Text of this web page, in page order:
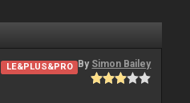
LE&PLUS&PRO By Simon Bailey